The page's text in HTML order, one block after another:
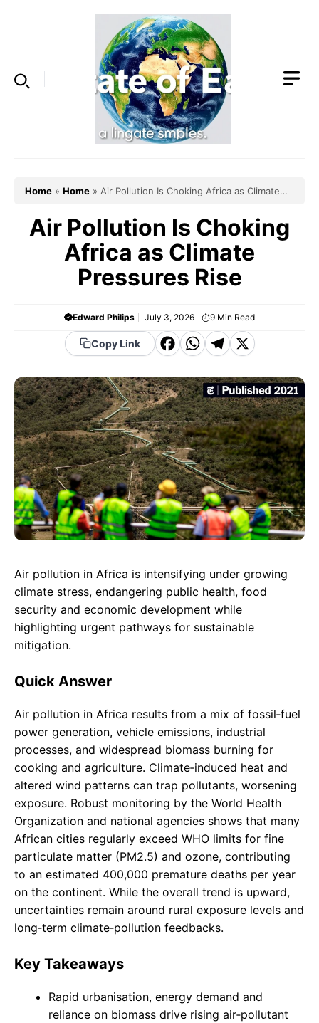
Home » Home » Air Pollution Is Choking Africa as Climate
Air Pollution Is Choking
Africa as Climate
Pressures Rise
Edward Philips July 3, 2026 9 Min Read
Copy Link
F
c
e
b
o
o
k
W
a
t
s
A
p
p
T
e
g
r
a
m
X
Air pollution in Africa is intensifying under growing
climate stress, endangering public health, food
security and economic development while
highlighting urgent pathways for sustainable
mitigation.
Quick Answer
Air pollution in Africa results from a mix of fossil‑fuel
power generation, vehicle emissions, industrial
processes, and widespread biomass burning for
cooking and agriculture. Climate‑induced heat and
altered wind patterns can trap pollutants, worsening
exposure. Robust monitoring by the World Health
Organization and national agencies shows that many
African cities regularly exceed WHO limits for fine
particulate matter (PM2.5) and ozone, contributing
to an estimated 400,000 premature deaths per year
on the continent. While the overall trend is upward,
uncertainties remain around rural exposure levels and
long‑term climate‑pollution feedbacks.
Key Takeaways
Rapid urbanisation, energy demand and
reliance on biomass drive rising air‑pollutant